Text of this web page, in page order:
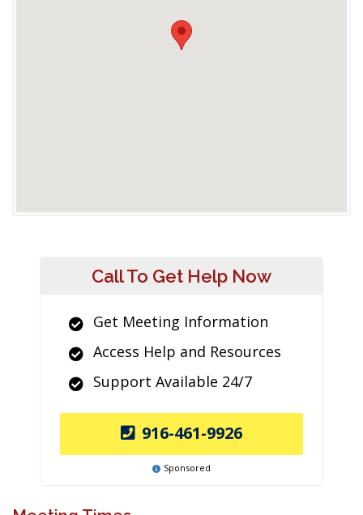
Call To Get Help Now
Get Meeting Information
Access Help and Resources
Support Available 24/7
916-461-9926
Sponsored